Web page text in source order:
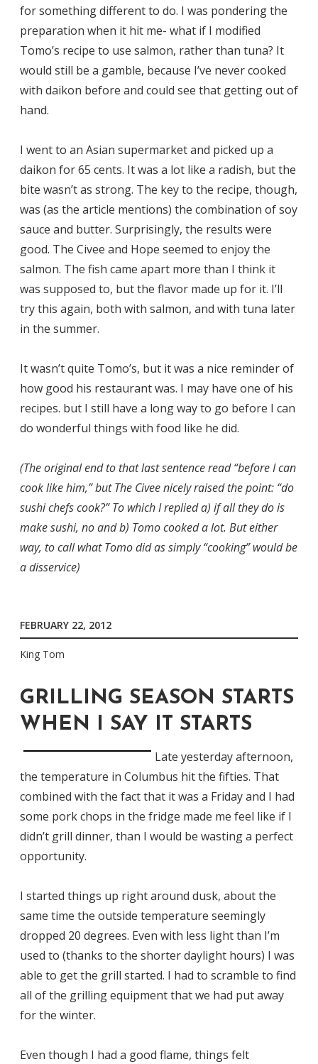
for something different to do. I was pondering the
preparation when it hit me- what if I modified
Tomo’s recipe to use salmon, rather than tuna? It
would still be a gamble, because I’ve never cooked
with daikon before and could see that getting out of
hand.
I went to an Asian supermarket and picked up a
daikon for 65 cents. It was a lot like a radish, but the
bite wasn’t as strong. The key to the recipe, though,
was (as the article mentions) the combination of soy
sauce and butter. Surprisingly, the results were
good. The Civee and Hope seemed to enjoy the
salmon. The fish came apart more than I think it
was supposed to, but the flavor made up for it. I’ll
try this again, both with salmon, and with tuna later
in the summer.
It wasn’t quite Tomo’s, but it was a nice reminder of
how good his restaurant was. I may have one of his
recipes. but I still have a long way to go before I can
do wonderful things with food like he did.
(The original end to that last sentence read “before I can
cook like him,” but The Civee nicely raised the point: “do
sushi chefs cook?” To which I replied a) if all they do is
make sushi, no and b) Tomo cooked a lot. But either
way, to call what Tomo did as simply “cooking” would be
a disservice)
FEBRUARY 22, 2012
King Tom
GRILLING SEASON STARTS
WHEN I SAY IT STARTS
Late yesterday afternoon,
the temperature in Columbus hit the fifties. That
combined with the fact that it was a Friday and I had
some pork chops in the fridge made me feel like if I
didn’t grill dinner, than I would be wasting a perfect
opportunity.
I started things up right around dusk, about the
same time the outside temperature seemingly
dropped 20 degrees. Even with less light than I’m
used to (thanks to the shorter daylight hours) I was
able to get the grill started. I had to scramble to find
all of the grilling equipment that we had put away
for the winter.
Even though I had a good flame, things felt